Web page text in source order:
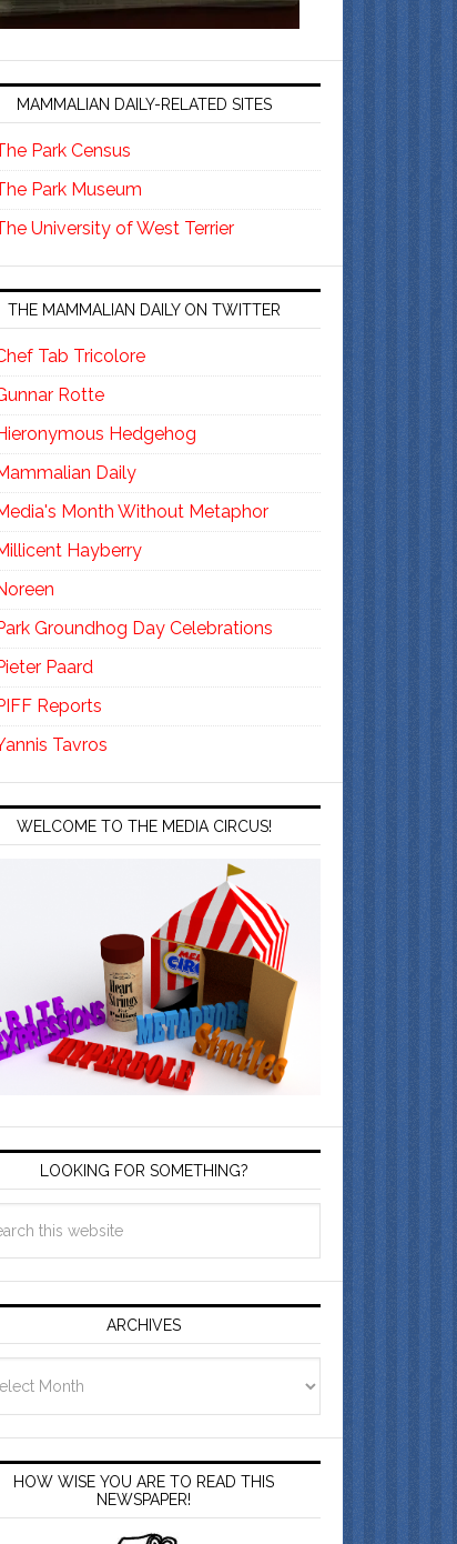
MAMMALIAN DAILY-RELATED SITES
Park Census
Park Museum
University of West Terrier
THE MAMMALIAN DAILY ON TWITTER
Tab Tricolore
Rotte
Hedgehog
Daily
Month Without Metaphor
Hayberry
Groundhog Day Celebrations
Paard
Reports
Tavros
WELCOME TO THE MEDIA CIRCUS!
LOOKING FOR SOMETHING?
ARCHIVES
HOW WISE YOU ARE TO READ THIS
NEWSPAPER!